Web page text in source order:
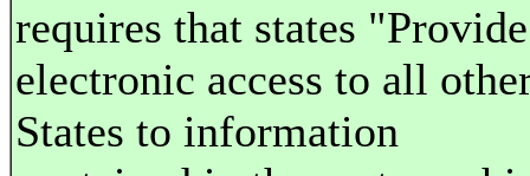
requires that states "Provide
electronic access to all
States to information